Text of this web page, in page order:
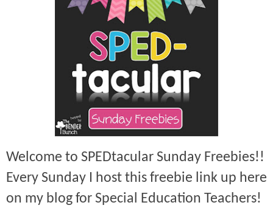
Welcome to SPEDtacular Sunday Freebies!!
Every Sunday I host this freebie link up here
on my blog for Special Education Teachers!